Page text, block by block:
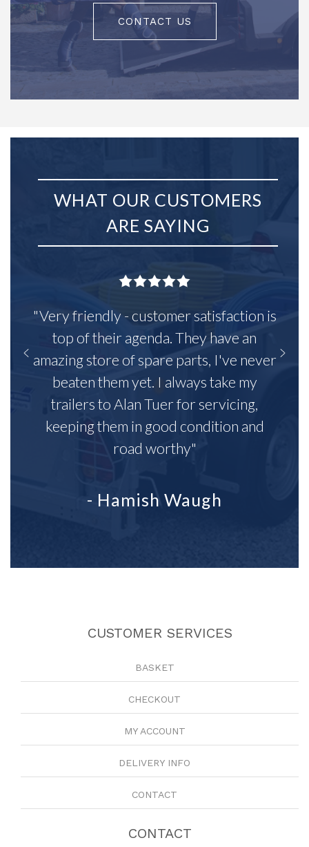
CONTACT US
WHAT OUR CUSTOMERS
ARE SAYING
"Very friendly - customer satisfaction is
top of their agenda. They have an
amazing store of spare parts, I've never
beaten them yet. I always take my
trailers to Alan Tuer for servicing,
keeping them in good condition and
road worthy"
- Hamish Waugh
CUSTOMER SERVICES
BASKET
CHECKOUT
MY ACCOUNT
DELIVERY INFO
CONTACT
CONTACT